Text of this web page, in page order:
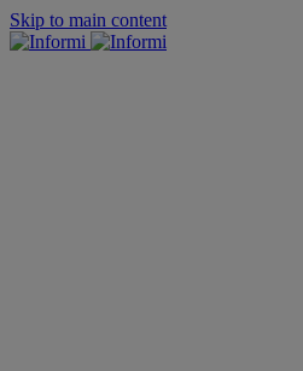
Skip to main content